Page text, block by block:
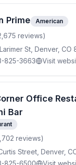
Prime American
reviews)
St, Denver, CO
825-3663
Visit
Office
Bar
reviews)
Street, Denver,
825-6500
Visit